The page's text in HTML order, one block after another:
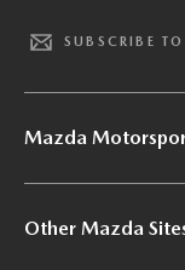
SUBSCRIBE
Mazda
Other Mazda